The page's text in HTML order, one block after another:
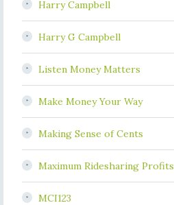
Harry Campbell
Harry G Campbell
Listen Money Matters
Make Money Your Way
Making Sense of Cents
Maximum Ridesharing Profits
MCI123